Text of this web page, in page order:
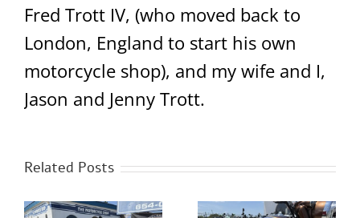
Fred Trott IV, (who moved back to
London, England to start his own
motorcycle shop), and my wife and I,
Jason and Jenny Trott.
Related Posts